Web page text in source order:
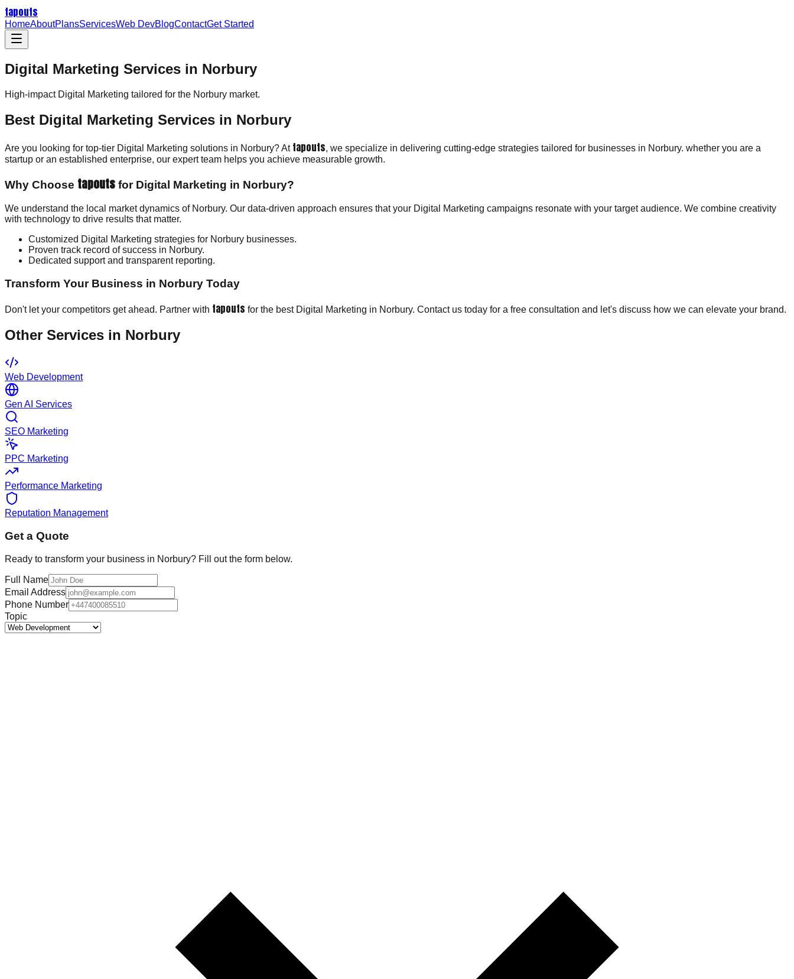
tapouts
HomeAboutPlansServicesWeb DevBlogContactGet Started
Digital Marketing Services in Norbury
High-impact Digital Marketing tailored for the Norbury market.
Best Digital Marketing Services in Norbury
Are you looking for top-tier Digital Marketing solutions in Norbury? At tapouts, we specialize in delivering cutting-edge strategies tailored for businesses in Norbury. whether you are a
startup or an established enterprise, our expert team helps you achieve measurable growth.
Why Choose tapouts for Digital Marketing in Norbury?
We understand the local market dynamics of Norbury. Our data-driven approach ensures that your Digital Marketing campaigns resonate with your target audience. We combine creativity
with technology to drive results that matter.
Customized Digital Marketing strategies for Norbury businesses.
Proven track record of success in Norbury.
Dedicated support and transparent reporting.
Transform Your Business in Norbury Today
Don't let your competitors get ahead. Partner with tapouts for the best Digital Marketing in Norbury. Contact us today for a free consultation and let's discuss how we can elevate your brand.
Other Services in Norbury
Web Development
Gen AI Services
SEO Marketing
PPC Marketing
Performance Marketing
Reputation Management
Get a Quote
Ready to transform your business in Norbury? Fill out the form below.
Full Name
Email Address
Phone Number
Topic